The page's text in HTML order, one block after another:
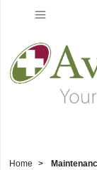
Home >